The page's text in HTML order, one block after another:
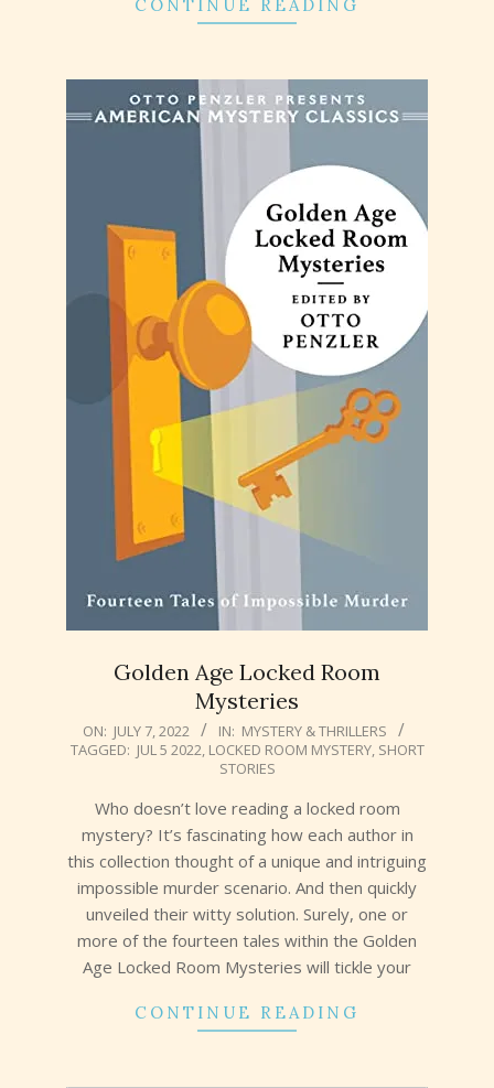
CONTINUE READING
Golden Age Locked Room
Mysteries
2022-
07-
ON: JULY 7, 2022 IN: MYSTERY & THRILLERS
TAGGED: JUL 5 2022, LOCKED ROOM MYSTERY, SHORT
STORIES
Who doesn’t love reading a locked room
mystery? It’s fascinating how each author in
this collection thought of a unique and intriguing
impossible murder scenario. And then quickly
unveiled their witty solution. Surely, one or
more of the fourteen tales within the Golden
Age Locked Room Mysteries will tickle your
CONTINUE READING